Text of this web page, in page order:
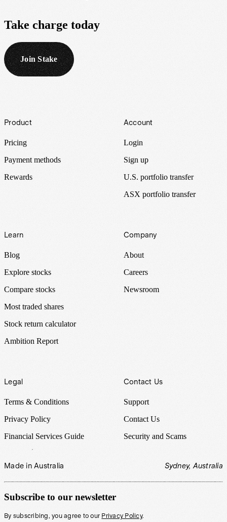
Take charge today
Join Stake
Footer
Product
Pricing
Payment methods
Rewards
Account
Login
Sign up
U.S. portfolio transfer
ASX portfolio transfer
Learn
Blog
Explore stocks
Compare stocks
Most traded shares
Stock return calculator
Ambition Report
Company
About
Careers
Newsroom
Legal
Terms & Conditions
Privacy Policy
Financial Services Guide
Contact Us
Support
Contact Us
Security and Scams
Made in Australia Sydney, Australia
Subscribe to our newsletter
By subscribing, you agree to our Privacy Policy.